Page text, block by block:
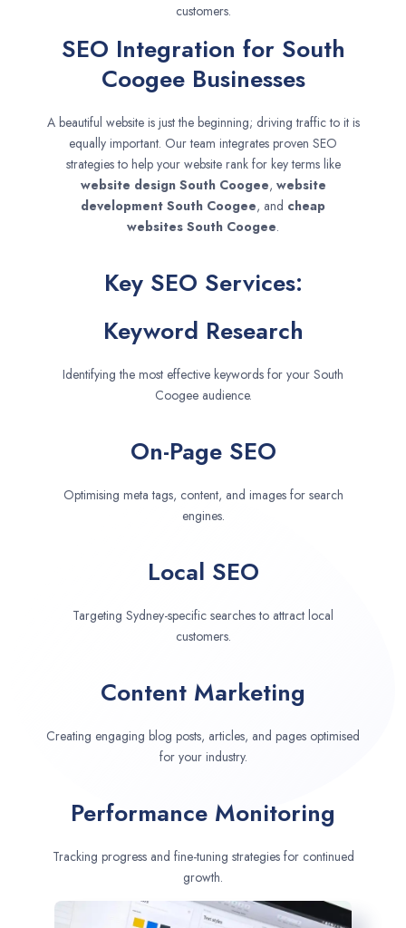
customers.
SEO Integration for South
Coogee Businesses
A beautiful website is just the beginning; driving traffic to it is
equally important. Our team integrates proven SEO
strategies to help your website rank for key terms like
website design South Coogee, website
development South Coogee, and cheap
websites South Coogee.
Key SEO Services:
Keyword Research
Identifying the most effective keywords for your South
Coogee audience.
On-Page SEO
Optimising meta tags, content, and images for search
engines.
Local SEO
Targeting Sydney-specific searches to attract local
customers.
Content Marketing
Creating engaging blog posts, articles, and pages optimised
for your industry.
Performance Monitoring
Tracking progress and fine-tuning strategies for continued
growth.